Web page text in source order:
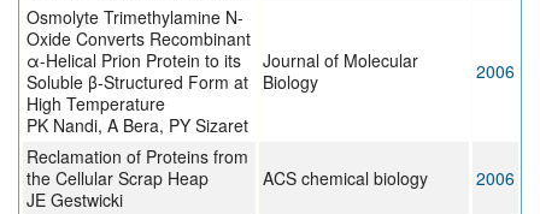
Osmolyte Trimethylamine N-
Oxide Converts Recombinant
α-Helical Prion Protein to its
Soluble β-Structured Form at
High Temperature
PK Nandi, A Bera, PY Sizaret
Journal of Molecular
Biology
2006
Reclamation of Proteins from
the Cellular Scrap Heap
JE Gestwicki
ACS chemical biology 2006